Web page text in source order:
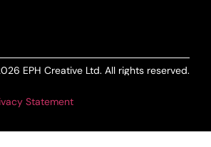
EPH Creative Ltd. All rights reserved.
Statement